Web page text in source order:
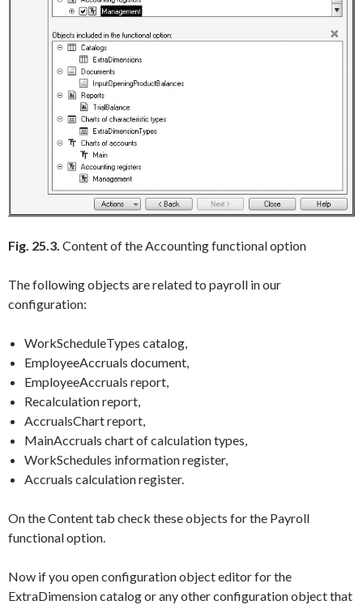
Fig. 25.3. Content of the Accounting functional option
The following objects are related to payroll in our
configuration:
WorkScheduleTypes catalog,
EmployeeAccruals document,
EmployeeAccruals report,
Recalculation report,
AccrualsChart report,
MainAccruals chart of calculation types,
WorkSchedules information register,
Accruals calculation register.
On theContenttab check these objects for the Payroll
functional option.
Now if you open configuration object editor for the
ExtraDimensioncatalog or any other configuration object that